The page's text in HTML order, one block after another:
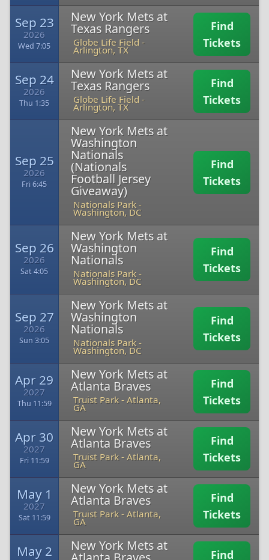
Sep 23
2026
Wed 7:05
New York Mets at
Texas Rangers
Globe Life Field -
Arlington, TX
Find
Tickets
Sep 24
2026
Thu 1:35
New York Mets at
Texas Rangers
Globe Life Field -
Arlington, TX
Find
Tickets
Sep 25
2026
Fri 6:45
New York Mets at
Washington
Nationals
(Nationals
Football Jersey
Giveaway)
Nationals Park -
Washington, DC
Find
Tickets
Sep 26
2026
Sat 4:05
New York Mets at
Washington
Nationals
Nationals Park -
Washington, DC
Find
Tickets
Sep 27
2026
Sun 3:05
New York Mets at
Washington
Nationals
Nationals Park -
Washington, DC
Find
Tickets
Apr 29
2027
Thu 11:59
New York Mets at
Atlanta Braves
Truist Park - Atlanta,
GA
Find
Tickets
Apr 30
2027
Fri 11:59
New York Mets at
Atlanta Braves
Truist Park - Atlanta,
GA
Find
Tickets
May 1
2027
Sat 11:59
New York Mets at
Atlanta Braves
Truist Park - Atlanta,
GA
Find
Tickets
May 2 New York Mets at
Find